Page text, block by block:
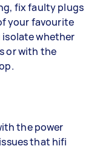
fix faulty plugs
your favourite
isolate whether
or with the
the power
that hifi